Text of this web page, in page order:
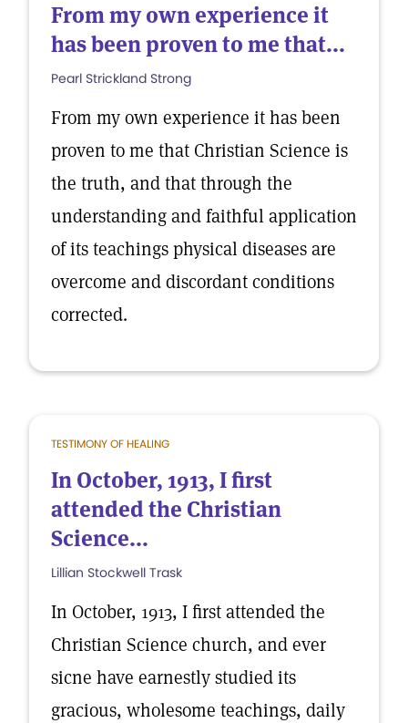
From my own experience it
has been proven to me that...
Pearl Strickland Strong
From my own experience it has been
proven to me that Christian Science is
the truth, and that through the
understanding and faithful application
of its teachings physical diseases are
overcome and discordant conditions
corrected.
TESTIMONY OF HEALING
In October, 1913, I first
attended the Christian
Science...
Lillian Stockwell Trask
In October, 1913, I first attended the
Christian Science church, and ever
sicne have earnestly studied its
gracious, wholesome teachings, daily